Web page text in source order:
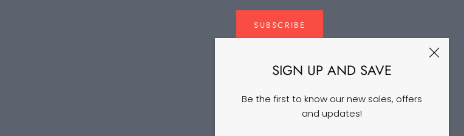
SIGN UP AND SAVE
Be the first to know our new sales, offers
and updates!
SUBSCRIBE